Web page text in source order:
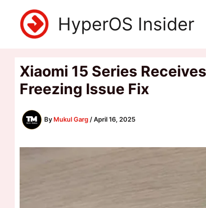
content
HyperOS Insider
Xiaomi 15 Series
Freezing Issue Fix
By Mukul Garg /April 16, 2025